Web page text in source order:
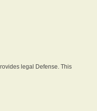
legal Defense. This